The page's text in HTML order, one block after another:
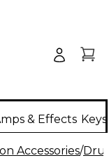
& Effects
Accessories/